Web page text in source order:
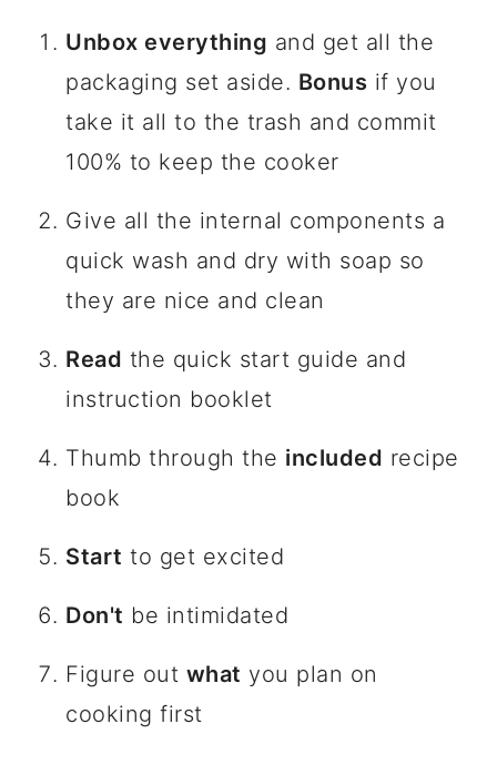
Unbox everything and get all the
packaging set aside. Bonus if you
take it all to the trash and commit
100% to keep the cooker
Give all the internal components a
quick wash and dry with soap so
they are nice and clean
Read the quick start guide and
instruction booklet
Thumb through the included recipe
book
Start to get excited
Don't be intimidated
Figure out what you plan on
cooking first